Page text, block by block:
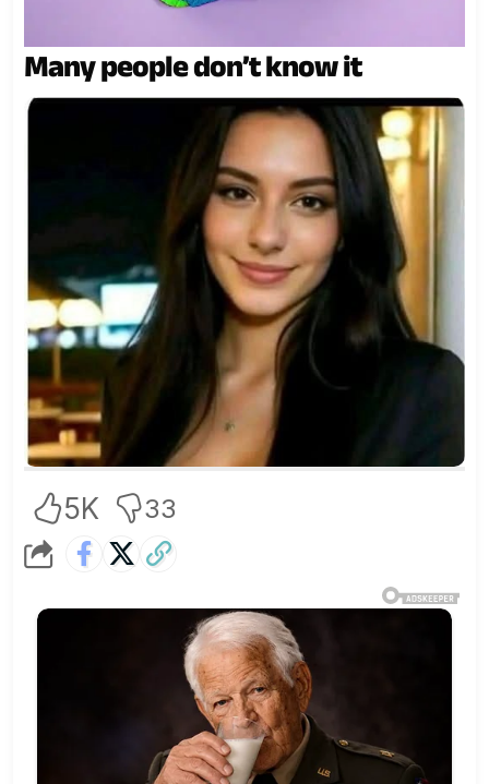
Many people don’t know it
5K 33